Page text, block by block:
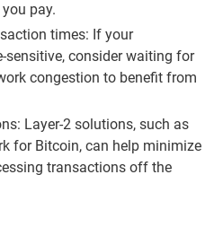
pay.
times: If your
sensitive, consider waiting for
congestion to benefit from
Layer-2 solutions, such as
for Bitcoin, can help minimize
transactions off the